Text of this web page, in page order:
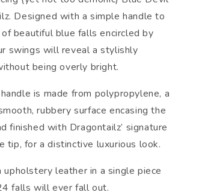
Designed with a simple handle to
beautiful blue falls encircled by
swings will reveal a stylishly
being overly bright.
is made from polypropylene, a
rubbery surface encasing the
finished with Dragontailz’ signature
tip, for a distinctive luxurious look.
leather in a single piece
falls will ever fall out.